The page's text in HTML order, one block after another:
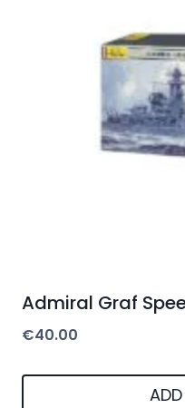
Admiral Graf
€40.00